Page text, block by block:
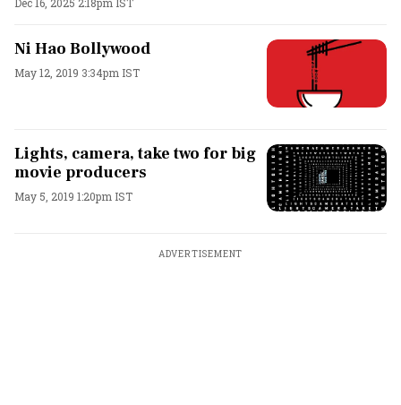
Ni Hao Bollywood
May 12, 2019 3:34pm IST
Lights, camera, take two for big
movie producers
May 5, 2019 1:20pm IST
ADVERTISEMENT